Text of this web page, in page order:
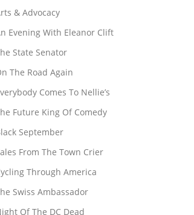
& Advocacy
Evening With Eleanor Clift
State Senator
The Road Again
Comes To Nellie’s
Future King Of Comedy
September
From The Town Crier
Through America
Swiss Ambassador
Of The DC Dead